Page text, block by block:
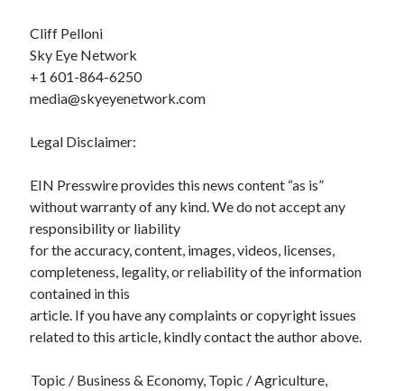
Cliff Pelloni
Sky Eye Network
+1 601-864-6250
media@skyeyenetwork.com
Legal Disclaimer:
EIN Presswire provides this news content “as is”
without warranty of any kind. We do not accept any
responsibility or liability
for the accuracy, content, images, videos, licenses,
completeness, legality, or reliability of the information
contained in this
article. If you have any complaints or copyright issues
related to this article, kindly contact the author above.
Topic / Business & Economy, Topic / Agriculture,